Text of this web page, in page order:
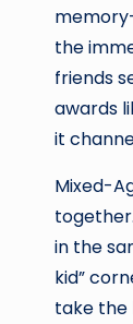
the
friends
awards
it
Mixed-
in the
kid”
take the